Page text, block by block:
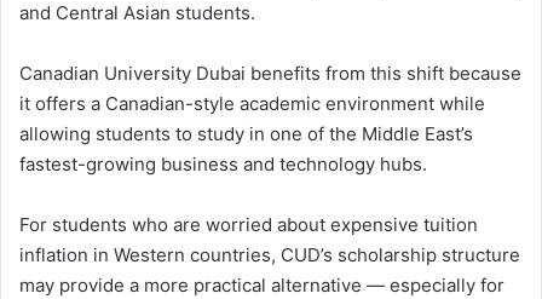
and Central Asian students.
Canadian University Dubai benefits from this shift because
it offers a Canadian-style academic environment while
allowing students to study in one of the Middle East’s
fastest-growing business and technology hubs.
For students who are worried about expensive tuition
inflation in Western countries, CUD’s scholarship structure
may provide a more practical alternative — especially for